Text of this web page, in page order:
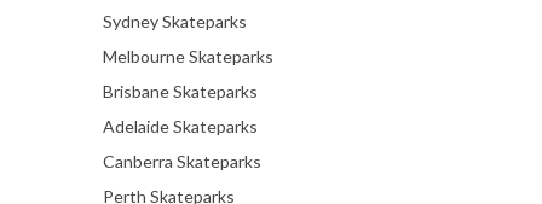
Sydney Skateparks
Melbourne Skateparks
Brisbane Skateparks
Adelaide Skateparks
Canberra Skateparks
Perth Skateparks